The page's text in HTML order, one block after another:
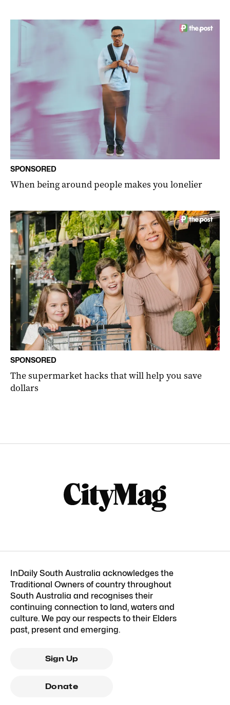
SPONSORED
When being around people makes you lonelier
SPONSORED
The supermarket hacks that will help you save
dollars
InDaily South Australia acknowledges the
Traditional Owners of country throughout
South Australia and recognises their
continuing connection to land, waters and
culture. We pay our respects to their Elders
past, present and emerging.
Sign Up
Donate